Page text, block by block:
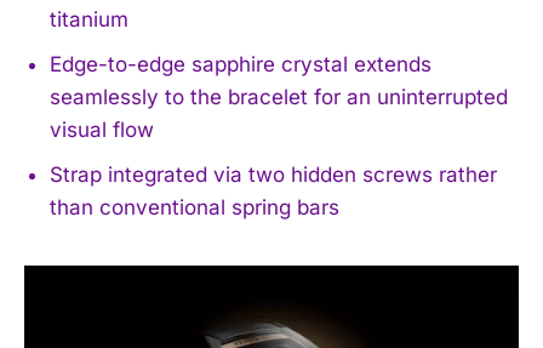
titanium
Edge-to-edge sapphire crystal extends
seamlessly to the bracelet for an uninterrupted
visual flow
Strap integrated via two hidden screws rather
than conventional spring bars